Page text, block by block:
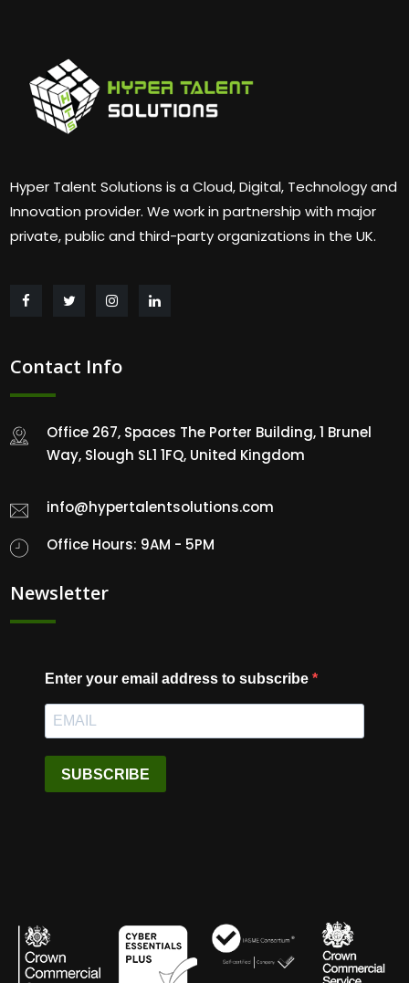
Hyper Talent Solutions is a Cloud, Digital, Technology and
Innovation provider. We work in partnership with major
private, public and third-party organizations in the UK.
Contact Info
Office 267, Spaces The Porter Building, 1 Brunel
Way, Slough SL1 1FQ, United Kingdom
info@hypertalentsolutions.com
Office Hours: 9AM - 5PM
Newsletter
Enter your email address to subscribe
SUBSCRIBE